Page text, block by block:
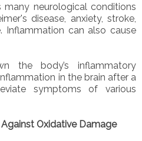
many neurological conditions
disease, anxiety, stroke,
Inflammation can also cause
the body’s inflammatory
in the brain after a
symptoms of various
Oxidative Damage